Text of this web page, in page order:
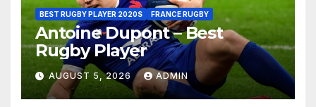
BEST RUGBY PLAYER 2020S FRANCE RUGBY
Antoine Dupont – Best
Rugby Player
AUGUST 5, 2026 ADMIN